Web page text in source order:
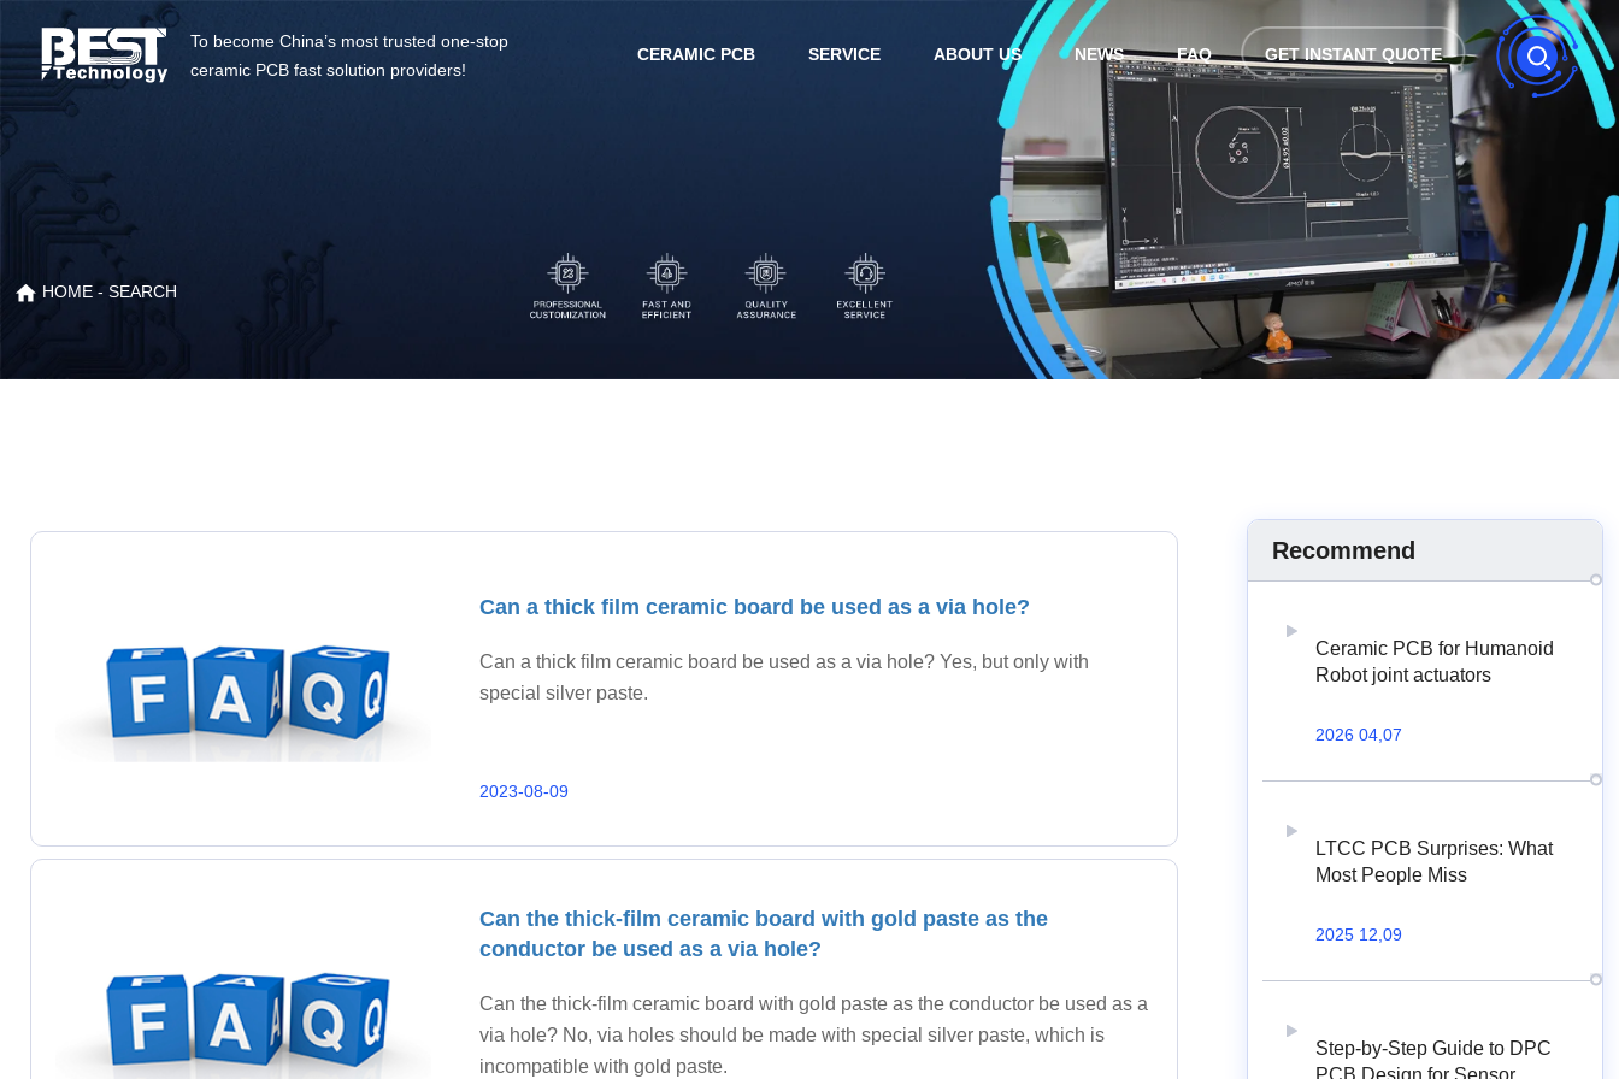
To become China’s most trusted one-stop
ceramic PCB fast solution providers!
CERAMIC PCB SERVICE ABOUT US NEWS FAQ GET INSTANT QUOTE
HOME - SEARCH
Recommend
Ceramic PCB for Humanoid
Robot joint actuators
2026 04,07
LTCC PCB Surprises: What
Most People Miss
2025 12,09
Step-by-Step Guide to DPC
PCB Design for Sensor
Can a thick film ceramic board be used as a via hole?
Can a thick film ceramic board be used as a via hole? Yes, but only with
special silver paste.
2023-08-09
Can the thick-film ceramic board with gold paste as the
conductor be used as a via hole?
Can the thick-film ceramic board with gold paste as the conductor be used as a
via hole? No, via holes should be made with special silver paste, which is
incompatible with gold paste.